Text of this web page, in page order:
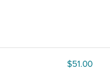
$51.00